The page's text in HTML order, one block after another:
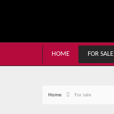
HOME FOR SALE
Home For sale